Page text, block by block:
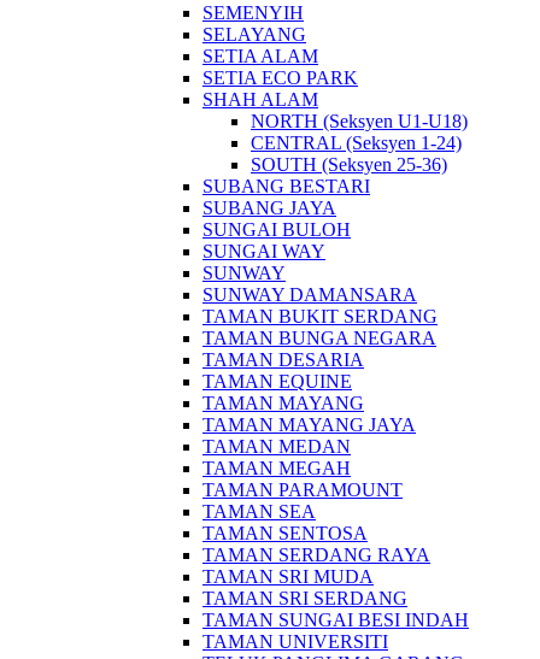
SEMENYIH
SELAYANG
SETIA ALAM
SETIA ECO PARK
SHAH ALAM
NORTH (Seksyen U1-U18)
CENTRAL (Seksyen 1-24)
SOUTH (Seksyen 25-36)
SUBANG BESTARI
SUBANG JAYA
SUNGAI BULOH
SUNGAI WAY
SUNWAY
SUNWAY DAMANSARA
TAMAN BUKIT SERDANG
TAMAN BUNGA NEGARA
TAMAN DESARIA
TAMAN EQUINE
TAMAN MAYANG
TAMAN MAYANG JAYA
TAMAN MEDAN
TAMAN MEGAH
TAMAN PARAMOUNT
TAMAN SEA
TAMAN SENTOSA
TAMAN SERDANG RAYA
TAMAN SRI MUDA
TAMAN SRI SERDANG
TAMAN SUNGAI BESI INDAH
TAMAN UNIVERSITI